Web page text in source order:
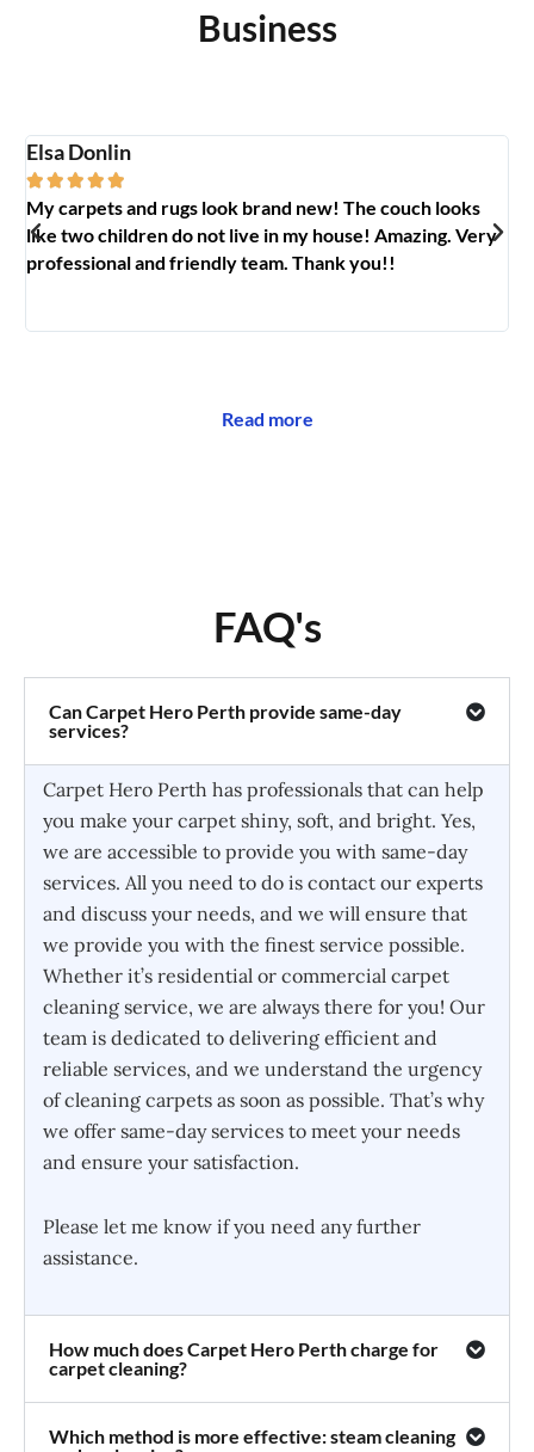
Business
Elsa Donlin
    
My carpets and rugs look brand new! The couch looks
like two children do not live in my house! Amazing. Very
professional and friendly team. Thank you!!
Read more
FAQ's
Can Carpet Hero Perth provide same-day
services?
Carpet Hero Perth has professionals that can help
you make your carpet shiny, soft, and bright. Yes,
we are accessible to provide you with same-day
services. All you need to do is contact our experts
and discuss your needs, and we will ensure that
we provide you with the finest service possible.
Whether it’s residential or commercial carpet
cleaning service, we are always there for you! Our
team is dedicated to delivering efficient and
reliable services, and we understand the urgency
of cleaning carpets as soon as possible. That’s why
we offer same-day services to meet your needs
and ensure your satisfaction.
Please let me know if you need any further
assistance.
How much does Carpet Hero Perth charge for
carpet cleaning?
Which method is more effective: steam cleaning